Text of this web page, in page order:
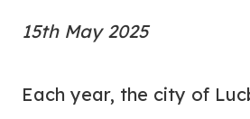
15th May 2025
Each year, the city of